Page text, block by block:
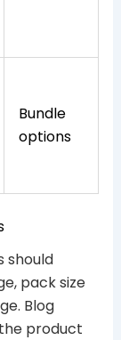
Bundle
options
should
pack size
Blog
product